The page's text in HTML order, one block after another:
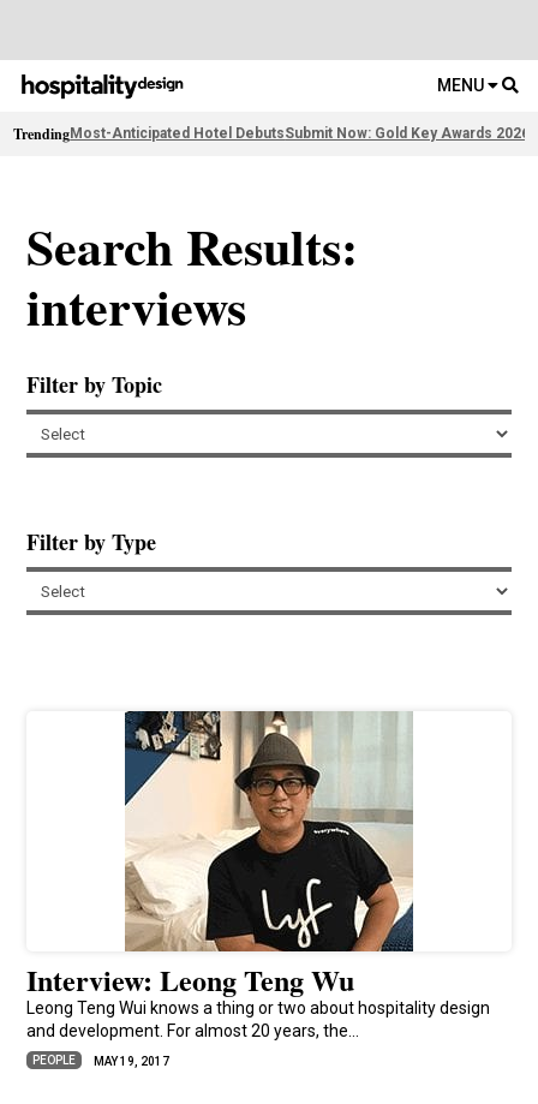
MENU
TrendingMost-Anticipated Hotel DebutsSubmit Now: Gold Key Awards 2026
Search Results:
interviews
Filter by Topic
Filter by Type
Interview: Leong Teng Wu
Leong Teng Wui knows a thing or two about hospitality design
and development. For almost 20 years, the...
PEOPLE MAY 19, 2017